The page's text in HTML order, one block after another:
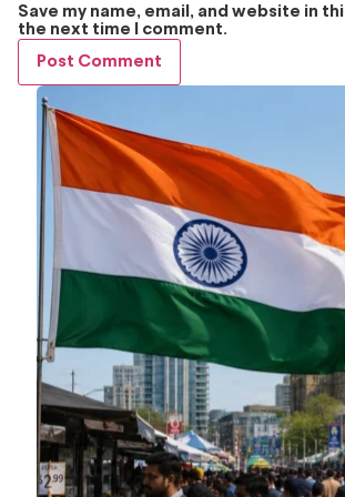
Save my name, email, and website in
the next time I comment.